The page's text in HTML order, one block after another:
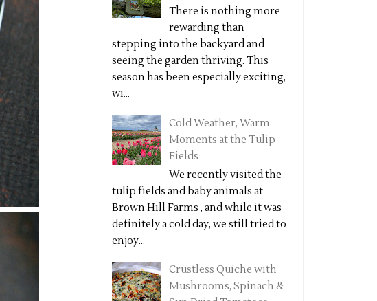
There is nothing more
rewarding than
stepping into the backyard and
seeing the garden thriving. This
season has been especially exciting,
wi...
Cold Weather, Warm
Moments at the Tulip
Fields
We recently visited the
tulip fields and baby animals at
Brown Hill Farms , and while it was
definitely a cold day, we still tried to
enjoy...
Crustless Quiche with
Mushrooms, Spinach &